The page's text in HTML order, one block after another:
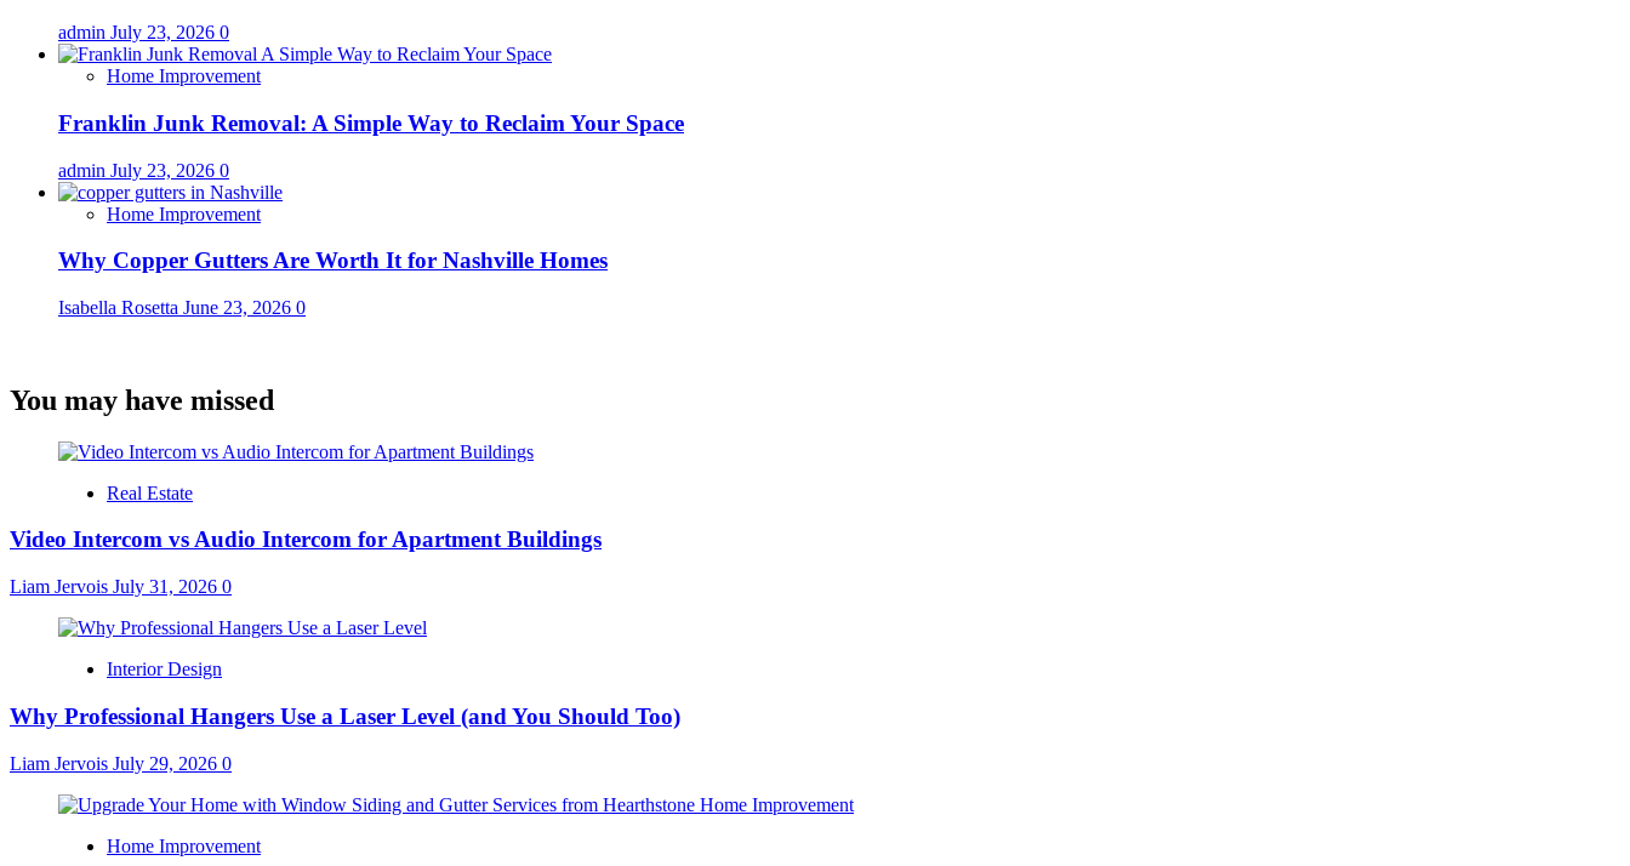
admin July 23, 2026 0
Home Improvement
Franklin Junk Removal: A Simple Way to Reclaim Your Space
admin July 23, 2026 0
Home Improvement
Why Copper Gutters Are Worth It for Nashville Homes
Isabella Rosetta June 23, 2026 0
You may have missed
Real Estate
Video Intercom vs Audio Intercom for Apartment Buildings
Liam Jervois July 31, 2026 0
Interior Design
Why Professional Hangers Use a Laser Level (and You Should Too)
Liam Jervois July 29, 2026 0
Home Improvement